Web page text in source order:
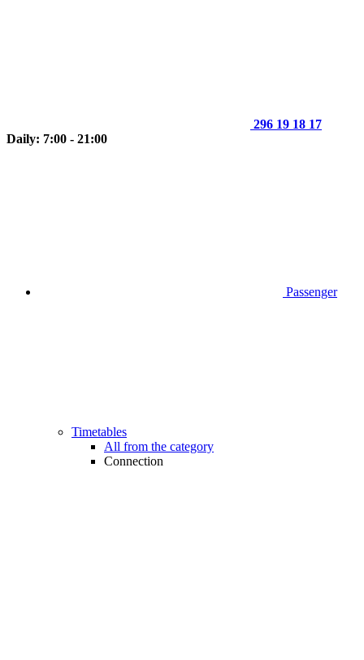
296 19 18 17
Daily: 7:00 - 21:00
Passenger
Timetables
All from the category
Connection